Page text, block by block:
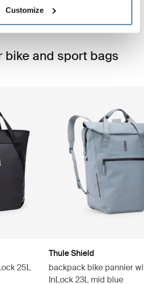
Customize
bike and sport bags
25L
Thule Shield
backpack bike pannier
InLock 23L mid blue